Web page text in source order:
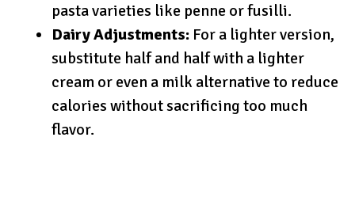
pasta varieties like penne or fusilli.
Dairy Adjustments: For a lighter version,
substitute half and half with a lighter
cream or even a milk alternative to reduce
calories without sacrificing too much
flavor.